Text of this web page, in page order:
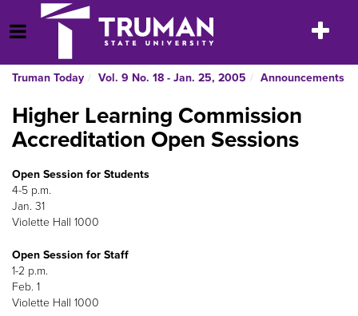
to
content
Open Menu
Toggle
Truman Today Vol. 9 No. 18 - Jan. 25, 2005 Announcements
Higher Learning Commission
Accreditation Open Sessions
Open Session for Students
4-5 p.m.
Jan. 31
Violette Hall 1000
Open Session for Staff
1-2 p.m.
Feb. 1
Violette Hall 1000